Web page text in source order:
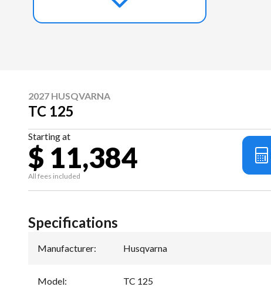
2027 HUSQVARNA
TC 125
Starting at
$ 11,384
All fees included
Specifications
Manufacturer: Husqvarna
Model: TC 125